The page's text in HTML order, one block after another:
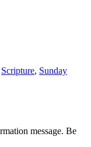
Scripture, Sunday
message. Be